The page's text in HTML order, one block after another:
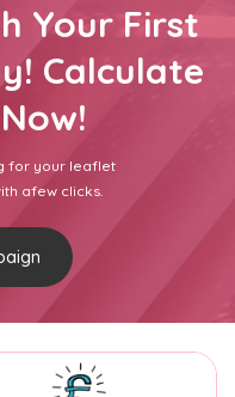
Your First
Calculate
for your leaflet
afew clicks.